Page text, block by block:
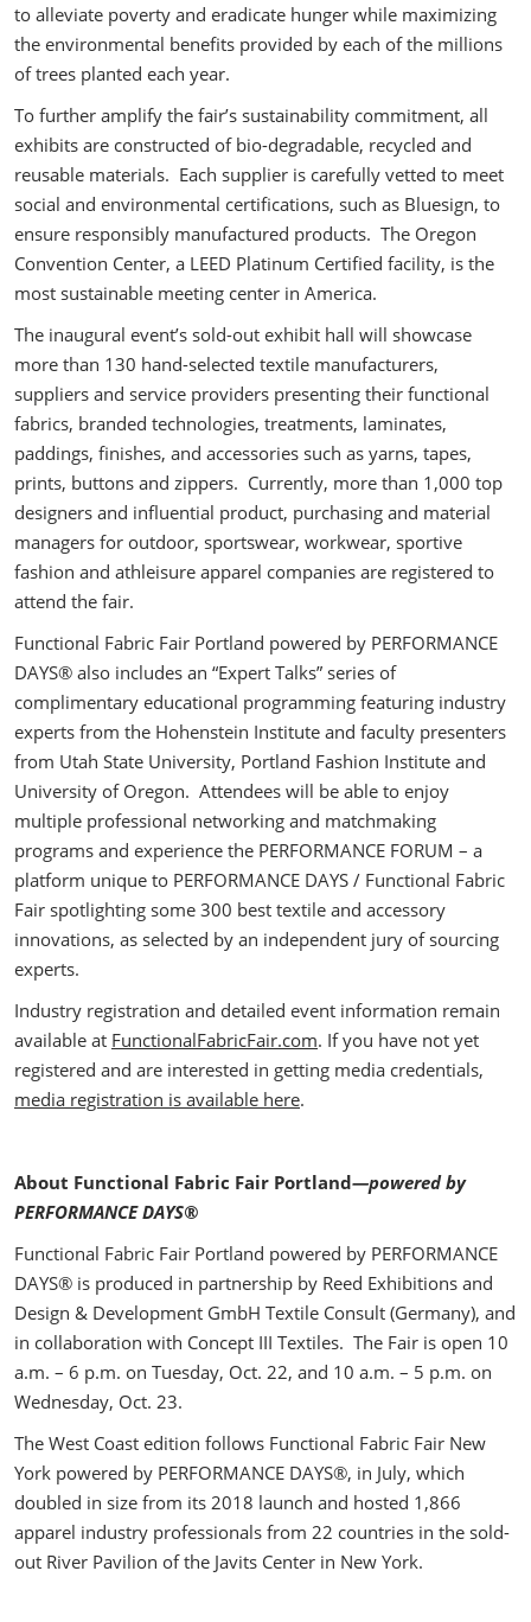
to alleviate poverty and eradicate hunger while maximizing
the environmental benefits provided by each of the millions
of trees planted each year.
To further amplify the fair’s sustainability commitment, all
exhibits are constructed of bio-degradable, recycled and
reusable materials. Each supplier is carefully vetted to meet
social and environmental certifications, such as Bluesign, to
ensure responsibly manufactured products. The Oregon
Convention Center, a LEED Platinum Certified facility, is the
most sustainable meeting center in America.
The inaugural event’s sold-out exhibit hall will showcase
more than 130 hand-selected textile manufacturers,
suppliers and service providers presenting their functional
fabrics, branded technologies, treatments, laminates,
paddings, finishes, and accessories such as yarns, tapes,
prints, buttons and zippers. Currently, more than 1,000 top
designers and influential product, purchasing and material
managers for outdoor, sportswear, workwear, sportive
fashion and athleisure apparel companies are registered to
attend the fair.
Functional Fabric Fair Portland powered by PERFORMANCE
DAYS® also includes an “Expert Talks” series of
complimentary educational programming featuring industry
experts from the Hohenstein Institute and faculty presenters
from Utah State University, Portland Fashion Institute and
University of Oregon. Attendees will be able to enjoy
multiple professional networking and matchmaking
programs and experience the PERFORMANCE FORUM – a
platform unique to PERFORMANCE DAYS / Functional Fabric
Fair spotlighting some 300 best textile and accessory
innovations, as selected by an independent jury of sourcing
experts.
Industry registration and detailed event information remain
available at FunctionalFabricFair.com. If you have not yet
registered and are interested in getting media credentials,
media registration is available here.
About Functional Fabric Fair Portland—powered by
PERFORMANCE DAYS®
Functional Fabric Fair Portland powered by PERFORMANCE
DAYS® is produced in partnership by Reed Exhibitions and
Design & Development GmbH Textile Consult (Germany), and
in collaboration with Concept III Textiles. The Fair is open 10
a.m. – 6 p.m. on Tuesday, Oct. 22, and 10 a.m. – 5 p.m. on
Wednesday, Oct. 23.
The West Coast edition follows Functional Fabric Fair New
York powered by PERFORMANCE DAYS®, in July, which
doubled in size from its 2018 launch and hosted 1,866
apparel industry professionals from 22 countries in the sold-
out River Pavilion of the Javits Center in New York.